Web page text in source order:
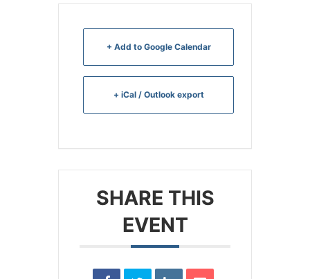
+ Add to Google Calendar
+ iCal / Outlook export
SHARE THIS
EVENT